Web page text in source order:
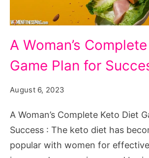
Woman's
Complete
Diet
Game
Plan
for
A Woman’s
Game Plan for
August 6, 2023
A Woman’s Complete Keto Diet
Success : The keto diet has
popular with women for